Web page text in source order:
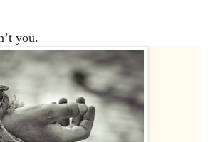
you.